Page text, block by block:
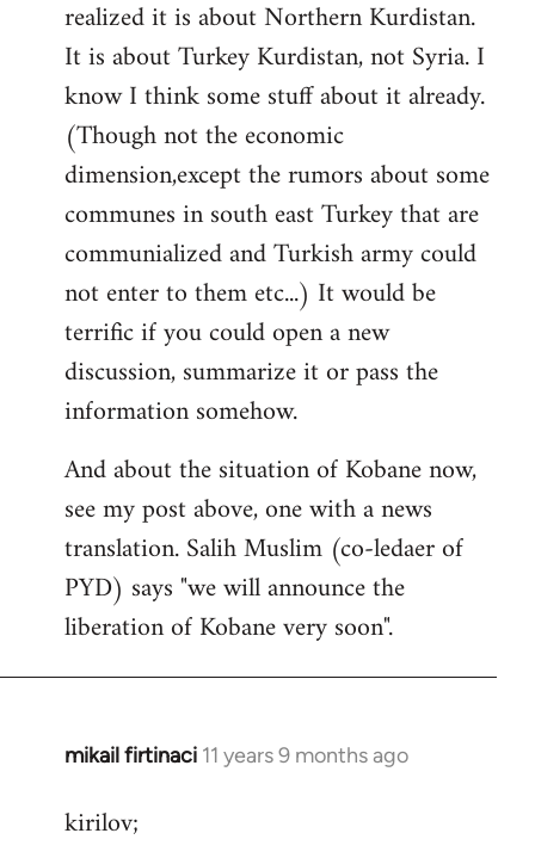
realized it is about Northern Kurdistan.
It is about Turkey Kurdistan, not Syria. I
know I think some stuff about it already.
(Though not the economic
dimension,except the rumors about some
communes in south east Turkey that are
communialized and Turkish army could
not enter to them etc...) It would be
terrific if you could open a new
discussion, summarize it or pass the
information somehow.
And about the situation of Kobane now,
see my post above, one with a news
translation. Salih Muslim (co-ledaer of
PYD) says "we will announce the
liberation of Kobane very soon".
mikail firtinaci 11 years 9 months ago
In
to
kirilov;